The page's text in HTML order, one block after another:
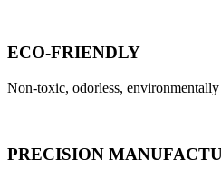
ECO-FRIENDLY
Non-toxic, odorless,
PRECISION